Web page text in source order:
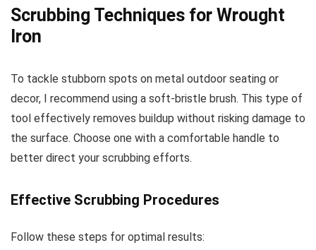
Scrubbing Techniques for Wrought
Iron
To tackle stubborn spots on metal outdoor seating or
decor, I recommend using a soft-bristle brush. This type of
tool effectively removes buildup without risking damage to
the surface. Choose one with a comfortable handle to
better direct your scrubbing efforts.
Effective Scrubbing Procedures
Follow these steps for optimal results: